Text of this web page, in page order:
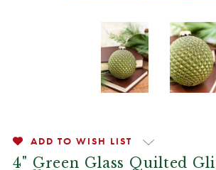
ADD TO WISH LIST
4" Green Glass Quilted